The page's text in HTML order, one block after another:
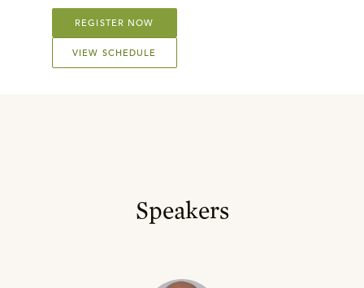
REGISTER NOW
VIEW SCHEDULE
Speakers